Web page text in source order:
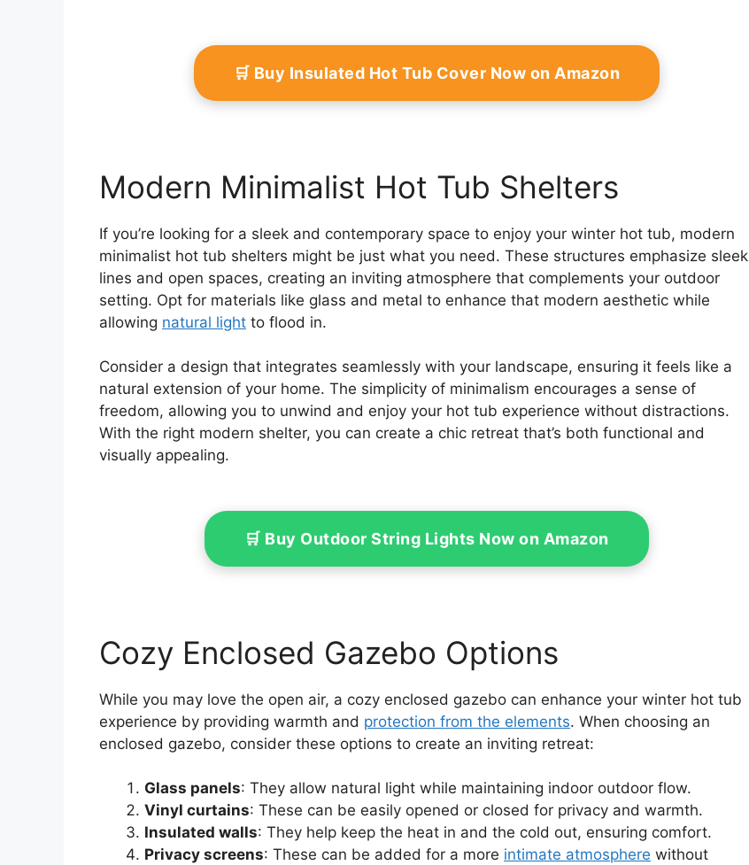
🛒 Buy Insulated Hot Tub Cover Now on Amazon
Modern Minimalist Hot Tub Shelters
If you’re looking for a sleek and contemporary space to enjoy your winter hot tub, modern
minimalist hot tub shelters might be just what you need. These structures emphasize sleek
lines and open spaces, creating an inviting atmosphere that complements your outdoor
setting. Opt for materials like glass and metal to enhance that modern aesthetic while
allowing natural light to flood in.
Consider a design that integrates seamlessly with your landscape, ensuring it feels like a
natural extension of your home. The simplicity of minimalism encourages a sense of
freedom, allowing you to unwind and enjoy your hot tub experience without distractions.
With the right modern shelter, you can create a chic retreat that’s both functional and
visually appealing.
🛒 Buy Outdoor String Lights Now on Amazon
Cozy Enclosed Gazebo Options
While you may love the open air, a cozy enclosed gazebo can enhance your winter hot tub
experience by providing warmth and protection from the elements. When choosing an
enclosed gazebo, consider these options to create an inviting retreat:
Glass panels: They allow natural light while maintaining indoor outdoor flow.
Vinyl curtains: These can be easily opened or closed for privacy and warmth.
Insulated walls: They help keep the heat in and the cold out, ensuring comfort.
Privacy screens: These can be added for a more intimate atmosphere without